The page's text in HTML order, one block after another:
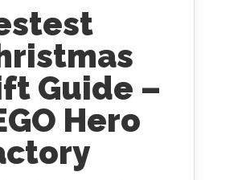
Guide –
Hero